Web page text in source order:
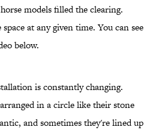
models filled the clearing.
at any given time. You can see
below.
is constantly changing.
in a circle like their stone
and sometimes they're lined up